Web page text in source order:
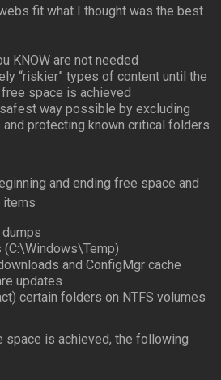
fit what I thought was the best
KNOW are not needed
“riskier” types of content until the
space is achieved
way possible by excluding
protecting known critical folders
and ending free space and
items
and ConfigMgr cache
updates
certain folders on NTFS volumes
space is achieved, the following